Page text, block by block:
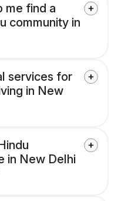
me find a
community in
services for
in New
in New Delhi